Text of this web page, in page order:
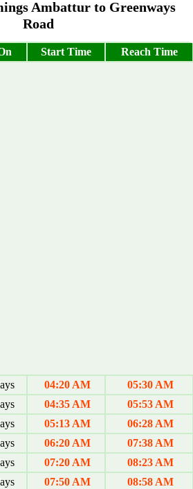
Ambattur to Greenways
Road
Start Time Reach Time
04:20 AM
05:30 AM
04:35 AM
05:53 AM
05:13 AM
06:28 AM
06:20 AM
07:38 AM
07:20 AM
08:23 AM
07:50 AM
08:58 AM